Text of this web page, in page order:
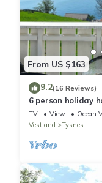
access. Please
capacity is
From US $163
9.2(16 Reviews)
6 person holiday
TV View
Ocean
Vestland
Tysnes